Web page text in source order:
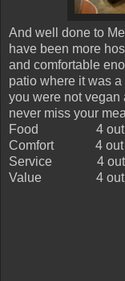
And well done to
have been more
and comfortable
patio where it was
you were not vegan
never miss your
Food
4 out
Comfort
4 out
Service
4
Value
4 out